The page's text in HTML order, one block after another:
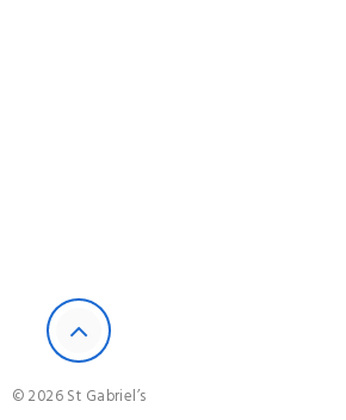
© 2026 St Gabriel’s